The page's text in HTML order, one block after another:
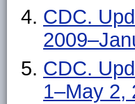
CDC.
CDC.
1–May 2,